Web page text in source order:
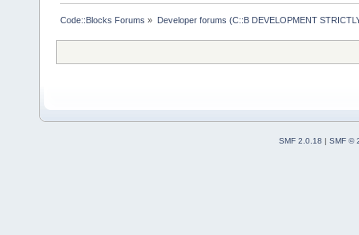
Code::Blocks Forums » Developer forums (C::B DEVELOPMENT
SMF 2.0.18 | SMF ©